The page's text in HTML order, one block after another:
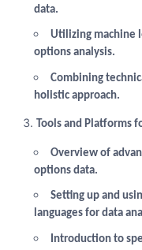
data.
Utilizing machine
options analysis.
Combining
holistic approach.
Tools and Platforms
Overview of
options data.
Setting up and
languages for data
Introduction to